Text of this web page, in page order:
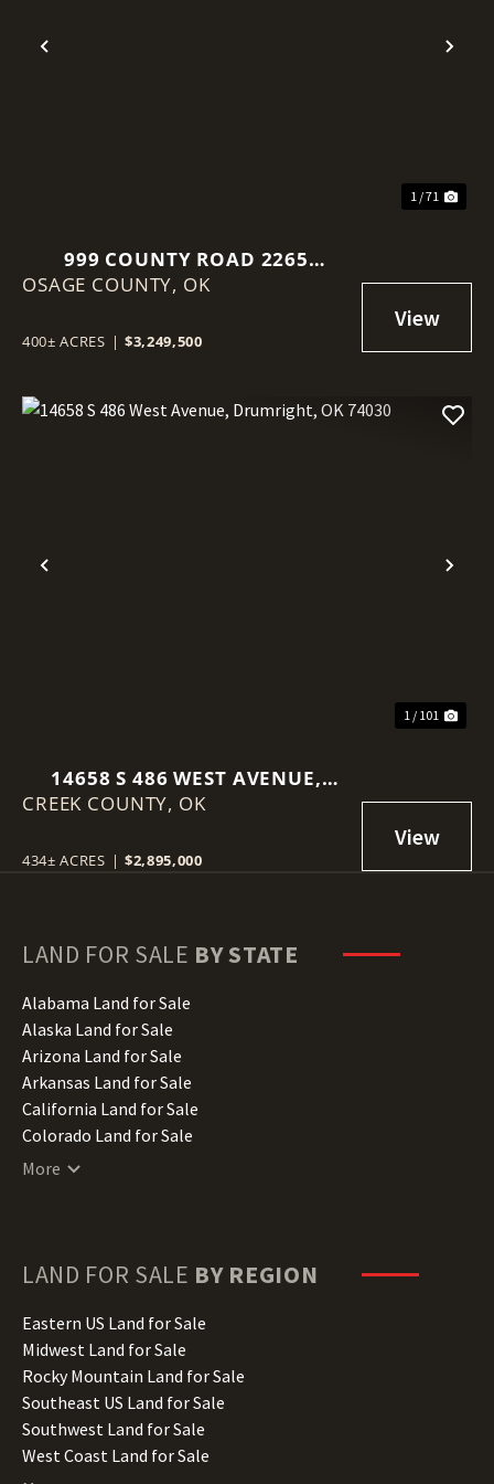
Previous
1 / 71
999 COUNTY ROAD 2265
SKIATOOK, OK 74070
OSAGE COUNTY, OK
400± ACRES | $3,249,500
Previous
1 / 101
14658 S 486 WEST AVENUE,
DRUMRIGHT, OK 74030
CREEK COUNTY, OK
434± ACRES | $2,895,000
LAND FOR SALE BY STATE
Alabama Land for Sale
Alaska Land for Sale
Arizona Land for Sale
Arkansas Land for Sale
California Land for Sale
Colorado Land for Sale
Connecticut Land for Sale
Hawaii Land for Sale
Illinois Land for Sale
Indiana Land for Sale
Iowa Land for Sale
Kansas Land for Sale
Kentucky Land for Sale
Louisiana Land for Sale
Maine Land for Sale
More
LAND FOR SALE BY REGION
Eastern US Land for Sale
Midwest Land for Sale
Rocky Mountain Land for Sale
Southeast US Land for Sale
Southwest Land for Sale
West Coast Land for Sale